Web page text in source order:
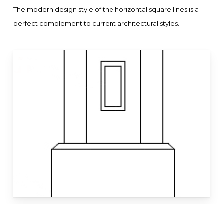
The modern design style of the horizontal square lines is a
perfect complement to current architectural styles.